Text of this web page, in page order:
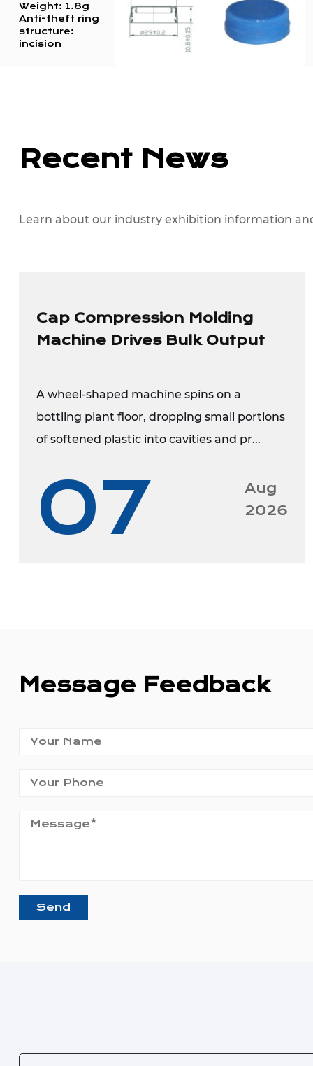
Weight: 1.8g
Anti-theft ring
structure:
incision
Recent News
Learn about our industry exhibition information
Cap Compression Molding
Machine Drives Bulk Output
A wheel-shaped machine spins on a
bottling plant floor, dropping small portions
of softened plastic into cavities and pr...
07
Aug
2026
Message Feedback